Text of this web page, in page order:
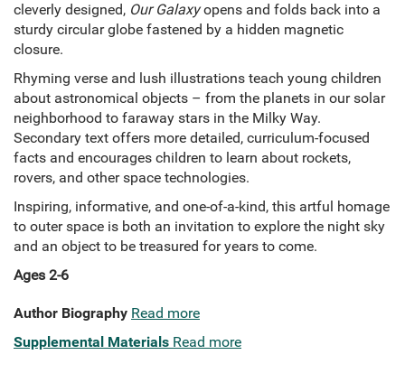
cleverly designed, Our Galaxyopens and folds back into a
sturdy circular globe fastened by a hidden magnetic
closure.
Rhyming verse and lush illustrations teach young children
about astronomical objects – from the planets in our solar
neighborhood to faraway stars in the Milky Way.
Secondary text offers more detailed, curriculum-focused
facts and encourages children to learn about rockets,
rovers, and other space technologies.
Inspiring, informative, and one-of-a-kind, this artful homage
to outer space is both an invitation to explore the night sky
and an object to be treasured for years to come.
Ages 2-6
Author Biography Read more
Supplemental Materials Read more